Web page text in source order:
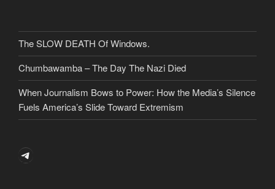
The SLOW DEATH Of Windows.
Chumbawamba – The Day The Nazi Died
When Journalism Bows to Power: How the Media’s Silence
Fuels America’s Slide Toward Extremism
Telegram